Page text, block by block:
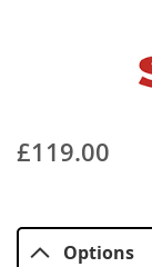
£119.00
Options